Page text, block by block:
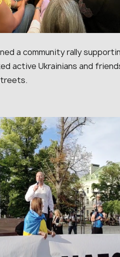
a community rally
active Ukrainians and